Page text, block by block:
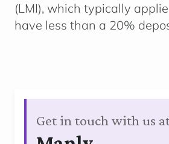
(LMI), which typically
have less than a 20%
Get in touch with us